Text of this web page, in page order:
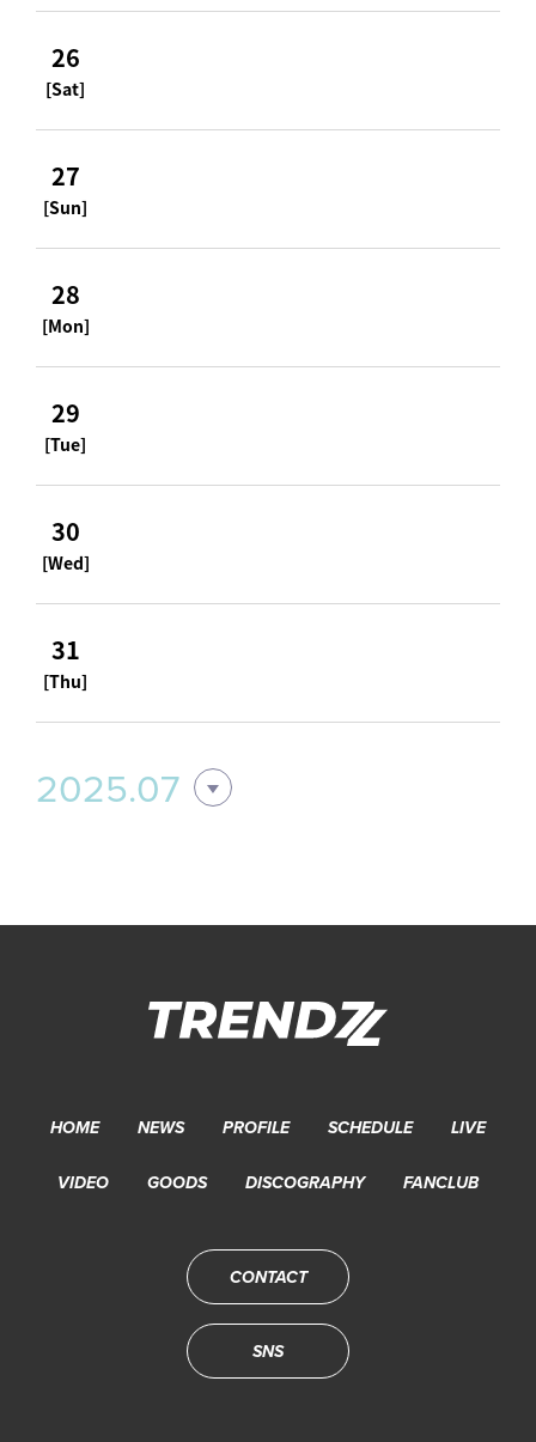
26
[Sat]
27
[Sun]
28
[Mon]
29
[Tue]
30
[Wed]
31
[Thu]
2025.07
HOME NEWS PROFILE SCHEDULE LIVE
VIDEO GOODS DISCOGRAPHY FANCLUB
CONTACT
SNS